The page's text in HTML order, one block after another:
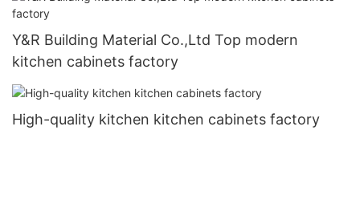
Y&R Building Material Co.,Ltd Top modern
kitchen cabinets factory
High-quality kitchen kitchen cabinets factory